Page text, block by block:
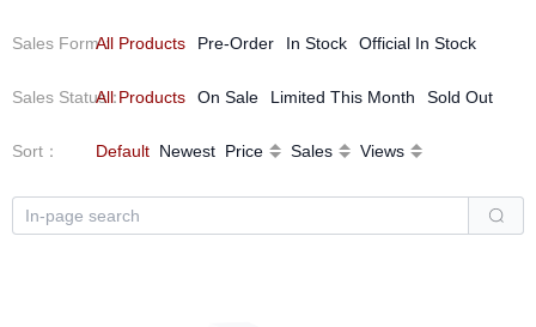
Sales Form：
All Products Pre-Order In Stock Official In Stock
Sales Status：
All Products On Sale Limited This Month Sold Out
Sort ： Default Newest Price Sales Views